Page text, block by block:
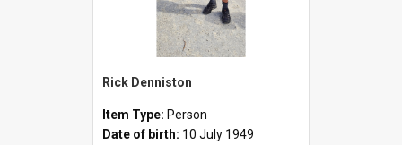
Rick Denniston
Item Type: Person
Date of birth: 10 July 1949